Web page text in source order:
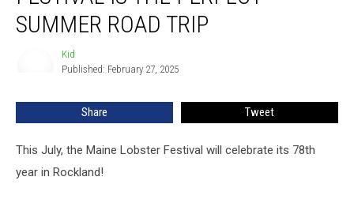
Festival
Road
SUMMER ROAD TRIP
Kid
Published: February 27, 2025
Share Tweet
This July, the Maine Lobster Festival will celebrate its 78th
year in Rockland!